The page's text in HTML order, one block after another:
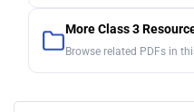
More Class 3
Browse related PDFs in